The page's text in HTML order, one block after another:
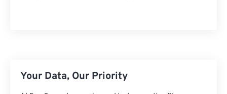
Your Data, Our Priority